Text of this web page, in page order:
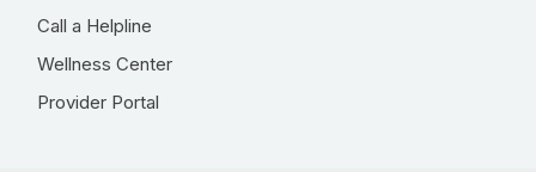
Call a Helpline
Wellness Center
Provider Portal